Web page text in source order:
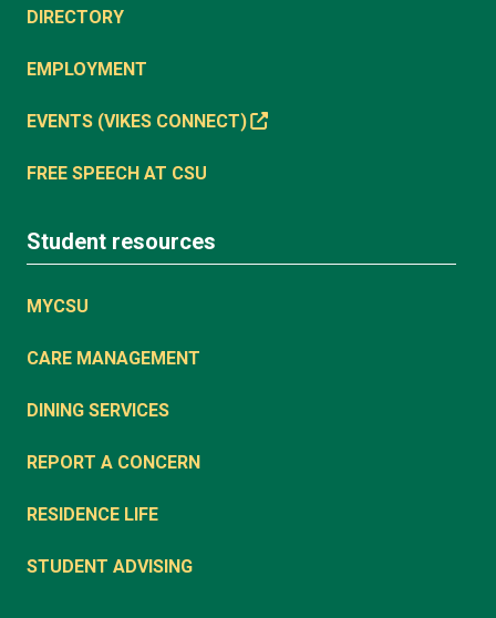
DIRECTORY
EMPLOYMENT
EVENTS (VIKES CONNECT)
FREE SPEECH AT CSU
Student resources
MYCSU
CARE MANAGEMENT
DINING SERVICES
REPORT A CONCERN
RESIDENCE LIFE
STUDENT ADVISING